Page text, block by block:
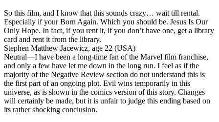
So this film, and I know that this sounds crazy… wait till rental.
Especially if your Born Again. Which you should be. Jesus Is Our
Only Hope. In fact, if you rent it, if you don’t have one, get a library
card and rent it from the library.
Stephen Matthew Jacewicz, age 22 (USA)
Neutral—I have been a long-time fan of the Marvel film franchise,
and only a few have let me down in the long run. I feel as if the
majority of the Negative Review section do not understand this is
the first part of an ongoing plot. Evil wins temporarily in this
universe, as is shown in the comics version of this story. Changes
will certainly be made, but it is unfair to judge this ending based on
its rather shocking conclusion.